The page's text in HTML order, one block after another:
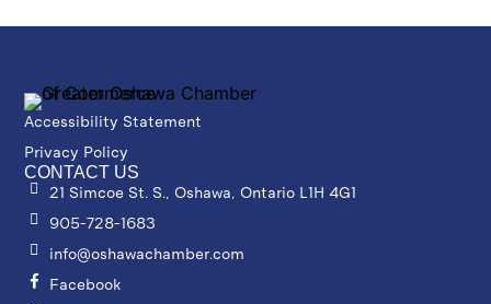
Accessibility Statement
Privacy Policy
CONTACT US
21 Simcoe St. S., Oshawa, Ontario L1H 4G1
905-728-1683
info@oshawachamber.com
Facebook